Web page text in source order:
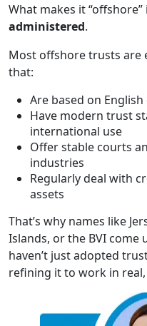
What makes it “offshore”
administered.
Most offshore trusts are
that:
Are based on
Have modern trust
international use
Offer stable courts
industries
Regularly deal with
assets
That’s why names like
Islands, or the BVI come
haven’t just adopted
refining it to work in